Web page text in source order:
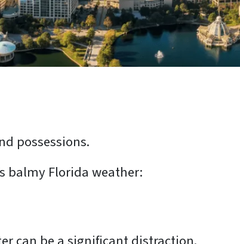
possessions.
balmy Florida weather: